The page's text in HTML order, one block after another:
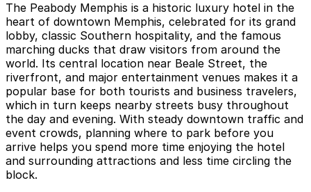
The Peabody Memphis is a historic luxury hotel in the
heart of downtown Memphis, celebrated for its grand
lobby, classic Southern hospitality, and the famous
marching ducks that draw visitors from around the
world. Its central location near Beale Street, the
riverfront, and major entertainment venues makes it a
popular base for both tourists and business travelers,
which in turn keeps nearby streets busy throughout
the day and evening. With steady downtown traffic and
event crowds, planning where to park before you
arrive helps you spend more time enjoying the hotel
and surrounding attractions and less time circling the
block.